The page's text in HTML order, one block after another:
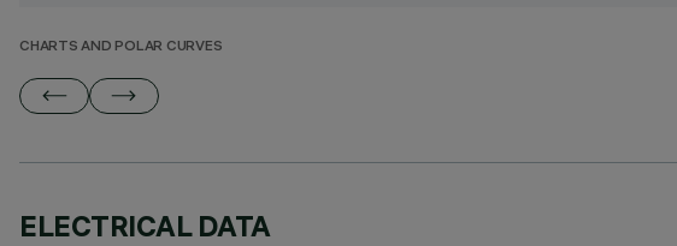
CHARTS AND POLAR CURVES
ELECTRICAL DATA